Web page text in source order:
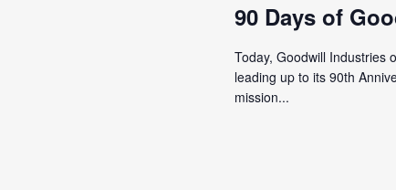
90 Days of
Today, Goodwill Industries
leading up to its 90th
mission...